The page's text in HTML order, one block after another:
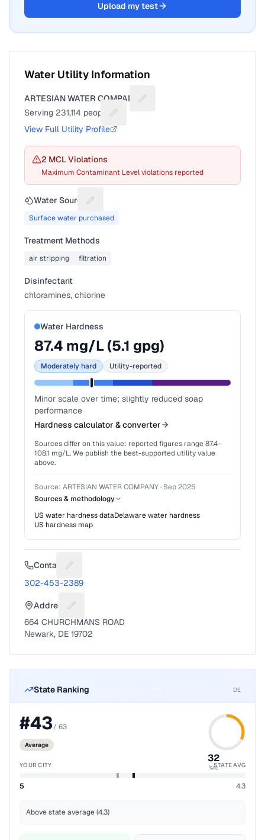
Upload my test
Water Utility Information
ARTESIAN WATER COMPANY
Suggest a fix for Utility name
Serving 231,114 people
Suggest a fix for People served
View Full Utility Profile
2 MCL Violations
Maximum Contaminant Level violations reported
Water Source Suggest a fix for Water source
Surface water purchased
Treatment Methods
air stripping filtration
Disinfectant
chloramines, chlorine
Water Hardness
87.4 mg/L (5.1 gpg)
Moderately hard Utility-reported
Minor scale over time; slightly reduced soap
performance
Hardness calculator & converter
Sources differ on this value: reported figures range87.4–
108.1 mg/L. We publish the best-supported utility value
above.
Source: ARTESIAN WATER COMPANY·Sep 2025
Sources & methodology
US water hardness dataDelawarewater hardness
US hardness map
Contact Suggest a fix for Phone number
302-453-2389
Address Suggest a fix for Mailing address
664 CHURCHMANS ROAD
Newark, DE 19702
State Ranking DE
#43/ 63
Average
32
%ile
YOUR CITY STATE AVG
5 4.3
Above state average (4.3)